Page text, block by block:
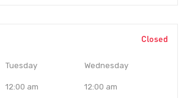
Closed
Tuesday
12:00 am
Wednesday
12:00 am